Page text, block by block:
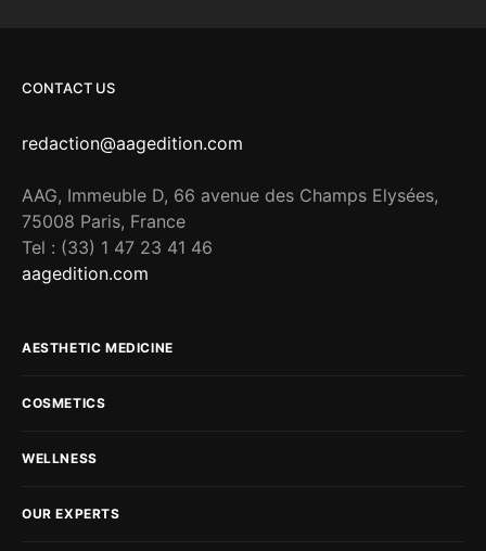
CONTACT US
redaction@aagedition.com
AAG, Immeuble D, 66 avenue des Champs Elysées,
75008 Paris, France
Tel : (33) 1 47 23 41 46
aagedition.com
AESTHETIC MEDICINE
COSMETICS
WELLNESS
OUR EXPERTS